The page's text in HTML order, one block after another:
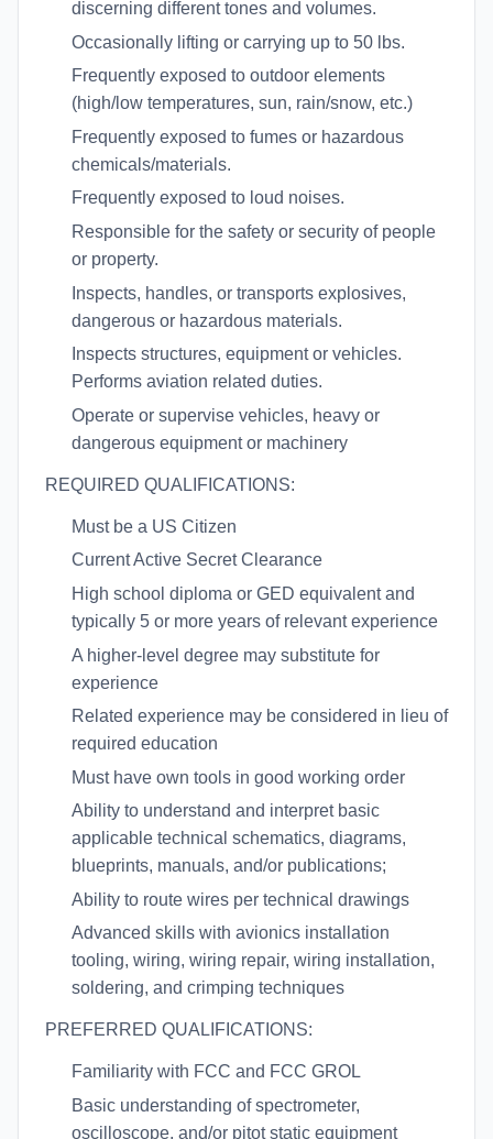
discerning different tones and volumes.
Occasionally lifting or carrying up to 50 lbs.
Frequently exposed to outdoor elements
(high/low temperatures, sun, rain/snow, etc.)
Frequently exposed to fumes or hazardous
chemicals/materials.
Frequently exposed to loud noises.
Responsible for the safety or security of people
or property.
Inspects, handles, or transports explosives,
dangerous or hazardous materials.
Inspects structures, equipment or vehicles.
Performs aviation related duties.
Operate or supervise vehicles, heavy or
dangerous equipment or machinery
REQUIRED QUALIFICATIONS:
Must be a US Citizen
Current Active Secret Clearance
High school diploma or GED equivalent and
typically 5 or more years of relevant experience
A higher-level degree may substitute for
experience
Related experience may be considered in lieu of
required education
Must have own tools in good working order
Ability to understand and interpret basic
applicable technical schematics, diagrams,
blueprints, manuals, and/or publications;
Ability to route wires per technical drawings
Advanced skills with avionics installation
tooling, wiring, wiring repair, wiring installation,
soldering, and crimping techniques
PREFERRED QUALIFICATIONS:
Familiarity with FCC and FCC GROL
Basic understanding of spectrometer,
oscilloscope, and/or pitot static equipment